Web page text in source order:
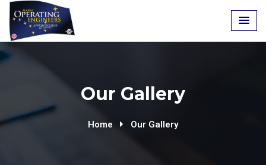
Our Gallery
Home Our Gallery